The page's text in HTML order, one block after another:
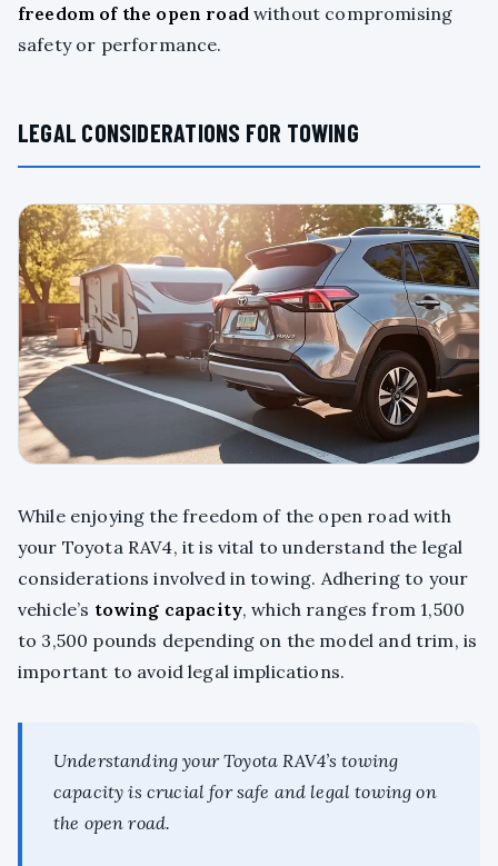
freedom of the open road without compromising
safety or performance.
LEGAL CONSIDERATIONS FOR TOWING
While enjoying the freedom of the open road with
your Toyota RAV4, it is vital to understand the legal
considerations involved in towing. Adhering to your
vehicle’s towing capacity, which ranges from 1,500
to 3,500 pounds depending on the model and trim, is
important to avoid legal implications.
Understanding your Toyota RAV4’s towing
capacity is crucial for safe and legal towing on
the open road.